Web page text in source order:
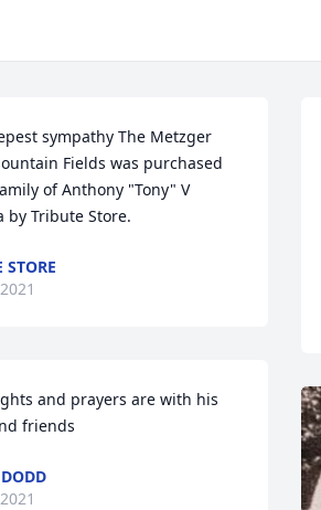
sympathy The Metzger
Fields was purchased
of Anthony "Tony" V
by Tribute Store.
STORE
and prayers are with his
friends